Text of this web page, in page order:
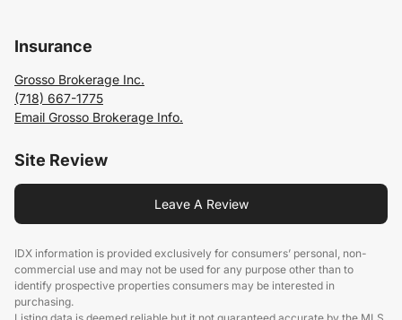
Insurance
Grosso Brokerage Inc.
(718) 667-1775
Email Grosso Brokerage Info.
Site Review
Leave A Review
IDX information is provided exclusively for consumers’ personal, non-
commercial use and may not be used for any purpose other than to
identify prospective properties consumers may be interested in
purchasing.